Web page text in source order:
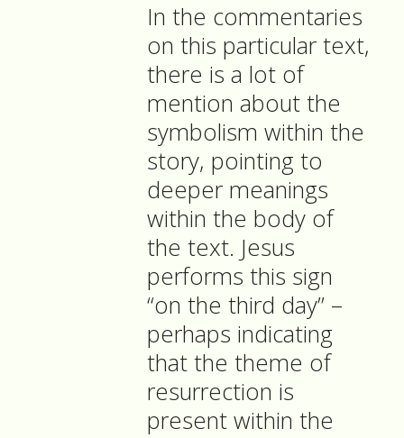
In the commentaries
on this particular text,
there is a lot of
mention about the
symbolism within the
story, pointing to
deeper meanings
within the body of
the text. Jesus
performs this sign
“on the third day” –
perhaps indicating
that the theme of
resurrection is
present within the